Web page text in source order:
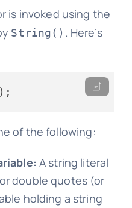
is invoked using the
String() . Here’s
of the following:
A string literal
double quotes (or
holding a string